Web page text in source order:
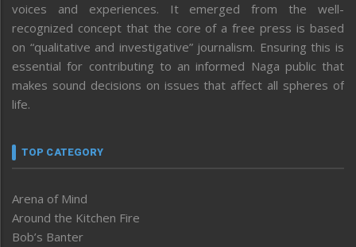
voices and experiences. It emerged from the well-
recognized concept that the core of a free press is based
on “qualitative and investigative” journalism. Ensuring this is
essential for contributing to an informed Naga public that
makes sound decisions on issues that affect all spheres of
life.
TOP CATEGORY
Arena of Mind
Around the Kitchen Fire
Bob’s Banter